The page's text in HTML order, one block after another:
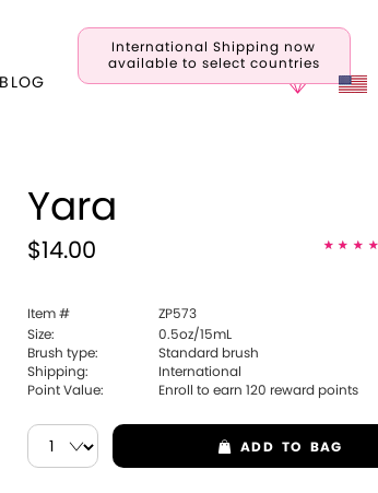
International Shipping now
available to select countries
BLOG
Yara
$14.00
Item #
ZP573
Size:
0.5oz/15mL
Brush type:
Standard brush
Shipping:
International
Point Value:
Enroll to earn120 reward points
ADD TO BAG